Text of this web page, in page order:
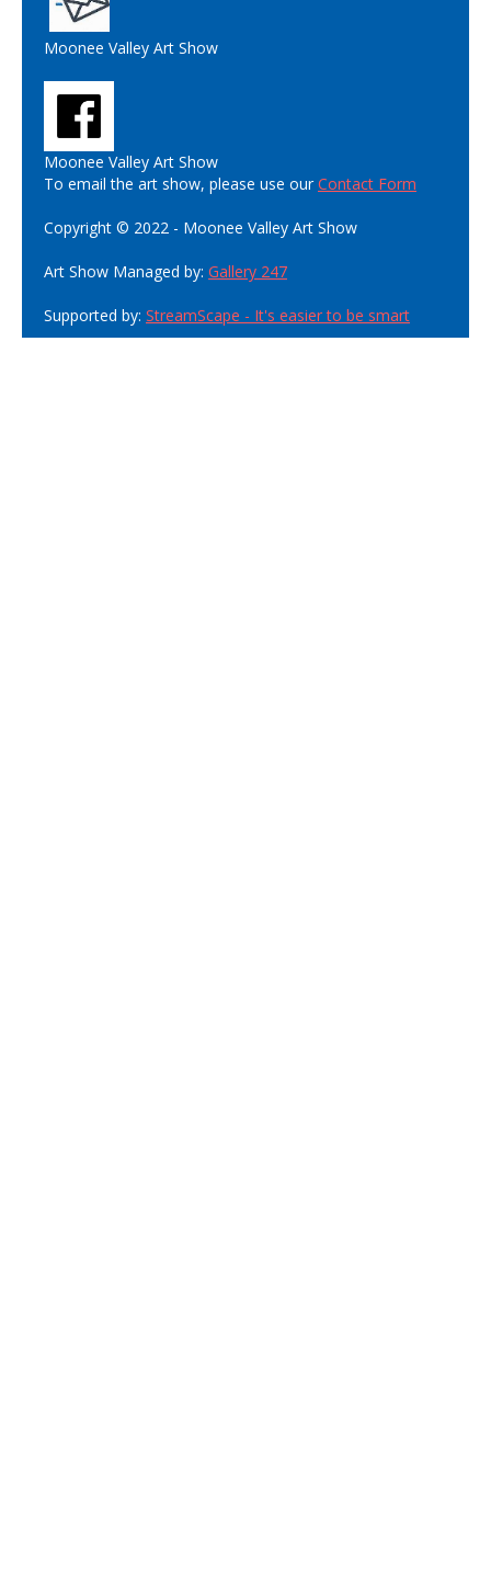
Moonee Valley Art Show
Moonee Valley Art Show
To email the art show, please use ourContact Form
Copyright © 2022 - Moonee Valley Art Show
Art Show Managed by: Gallery 247
Supported by: StreamScape - It's easier to be smart